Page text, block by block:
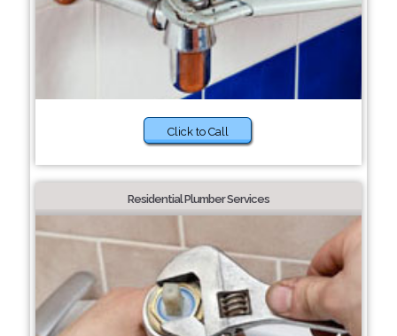
Click to Call
Residential Plumber Services